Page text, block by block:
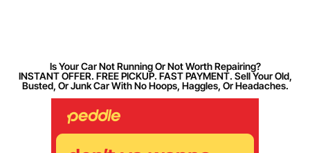
Is Your Car Not Running Or Not Worth Repairing?
INSTANT OFFER. FREE PICKUP. FAST PAYMENT. Sell Your Old,
Busted, Or Junk Car With No Hoops, Haggles, Or Headaches.